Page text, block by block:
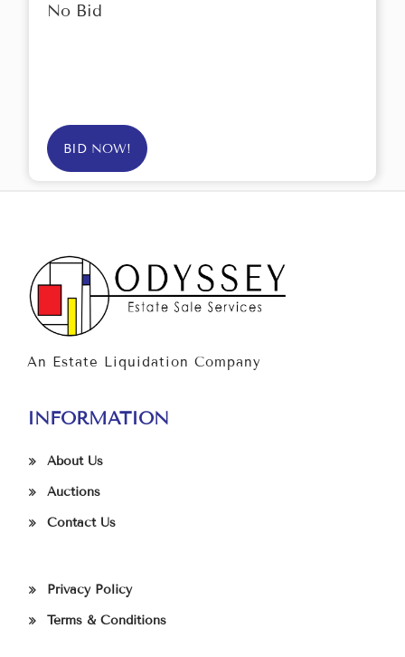
No Bid
BID NOW!
An Estate Liquidation Company
INFORMATION
About Us
Auctions
Contact Us
Privacy Policy
Terms & Conditions